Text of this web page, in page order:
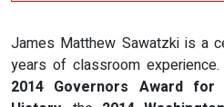
James Matthew Sawatzki is a
years of classroom
2014 Governors Award for